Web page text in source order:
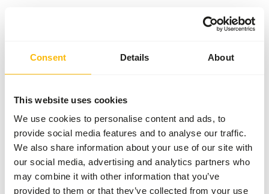
Consent Details About
This website uses cookies
We use cookies to personalise content and ads, to
provide social media features and to analyse our traffic.
We also share information about your use of our site with
our social media, advertising and analytics partners who
may combine it with other information that you’ve
provided to them or that they’ve collected from your use
Something went wrong!